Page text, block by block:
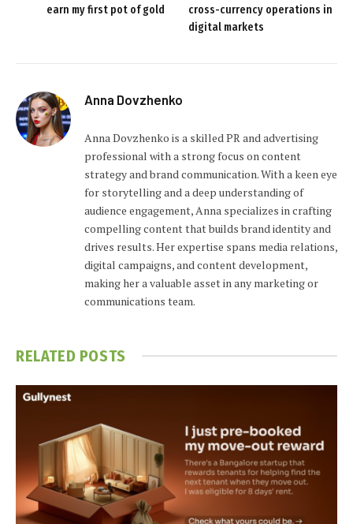
earn my first pot of gold
cross-currency operations in
digital markets
Anna Dovzhenko
Anna Dovzhenko is a skilled PR and advertising
professional with a strong focus on content
strategy and brand communication. With a keen eye
for storytelling and a deep understanding of
audience engagement, Anna specializes in crafting
compelling content that builds brand identity and
drives results. Her expertise spans media relations,
digital campaigns, and content development,
making her a valuable asset in any marketing or
communications team.
RELATED POSTS